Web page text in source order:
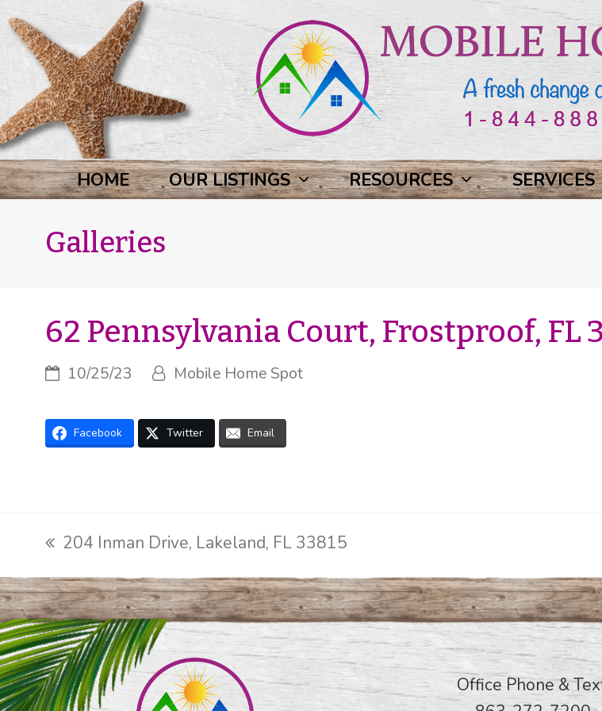
HOME OUR LISTINGS RESOURCES SERVICES
Galleries
62 Pennsylvania Court, Frostproof, FL
10/25/23 Mobile Home Spot
Facebook Twitter Email
previous
post:
204 Inman Drive, Lakeland, FL 33815
Office Phone &